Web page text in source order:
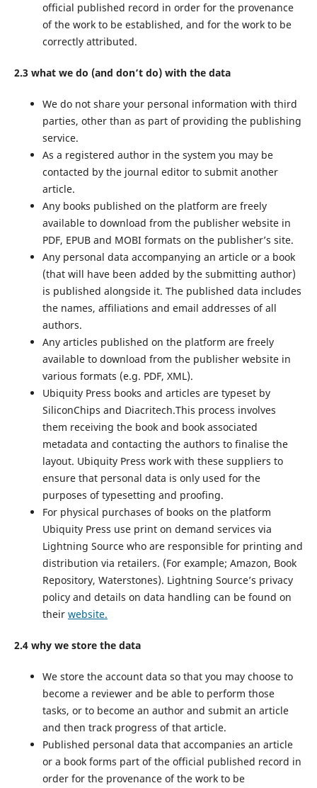
official published record in order for the provenance
of the work to be established, and for the work to be
correctly attributed.
2.3 what we do (and don’t do) with the data
We do not share your personal information with third
parties, other than as part of providing the publishing
service.
As a registered author in the system you may be
contacted by the journal editor to submit another
article.
Any books published on the platform are freely
available to download from the publisher website in
PDF, EPUB and MOBI formats on the publisher’s site.
Any personal data accompanying an article or a book
(that will have been added by the submitting author)
is published alongside it. The published data includes
the names, affiliations and email addresses of all
authors.
Any articles published on the platform are freely
available to download from the publisher website in
various formats (e.g. PDF, XML).
Ubiquity Press books and articles are typeset by
SiliconChips and Diacritech.This process involves
them receiving the book and book associated
metadata and contacting the authors to finalise the
layout. Ubiquity Press work with these suppliers to
ensure that personal data is only used for the
purposes of typesetting and proofing.
For physical purchases of books on the platform
Ubiquity Press use print on demand services via
Lightning Source who are responsible for printing and
distribution via retailers. (For example; Amazon, Book
Repository, Waterstones). Lightning Source’s privacy
policy and details on data handling can be found on
their website.
2.4 why we store the data
We store the account data so that you may choose to
become a reviewer and be able to perform those
tasks, or to become an author and submit an article
and then track progress of that article.
Published personal data that accompanies an article
or a book forms part of the official published record in
order for the provenance of the work to be